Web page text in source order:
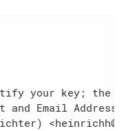
your key; the
and Email